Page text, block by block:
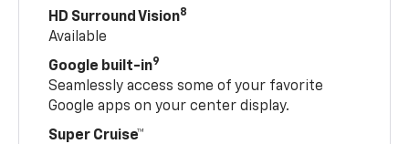
HD Surround Vision8
Available
Google built-in9
Seamlessly access some of your favorite
Google apps on your center display.
Super Cruise™